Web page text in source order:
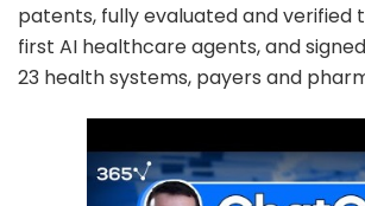
patents, fully evaluated and verified
first AI healthcare agents, and
23 health systems, payers and